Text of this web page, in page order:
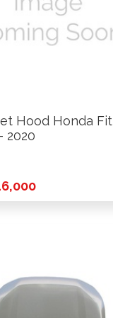
Hood Honda Fit
2020